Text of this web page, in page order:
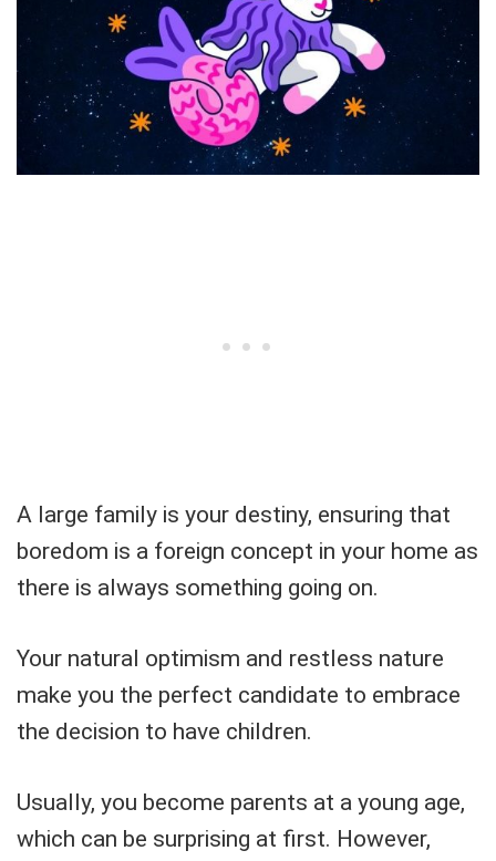
A large family is your destiny, ensuring that
boredom is a foreign concept in your home as
there is always something going on.
Your natural optimism and restless nature
make you the perfect candidate to embrace
the decision to have children.
Usually, you become parents at a young age,
which can be surprising at first. However,